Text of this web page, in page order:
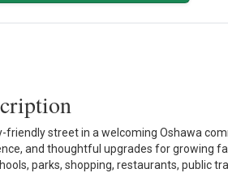
friendly street in a welcoming Oshawa
and thoughtful upgrades for growing
parks, shopping, restaurants, public